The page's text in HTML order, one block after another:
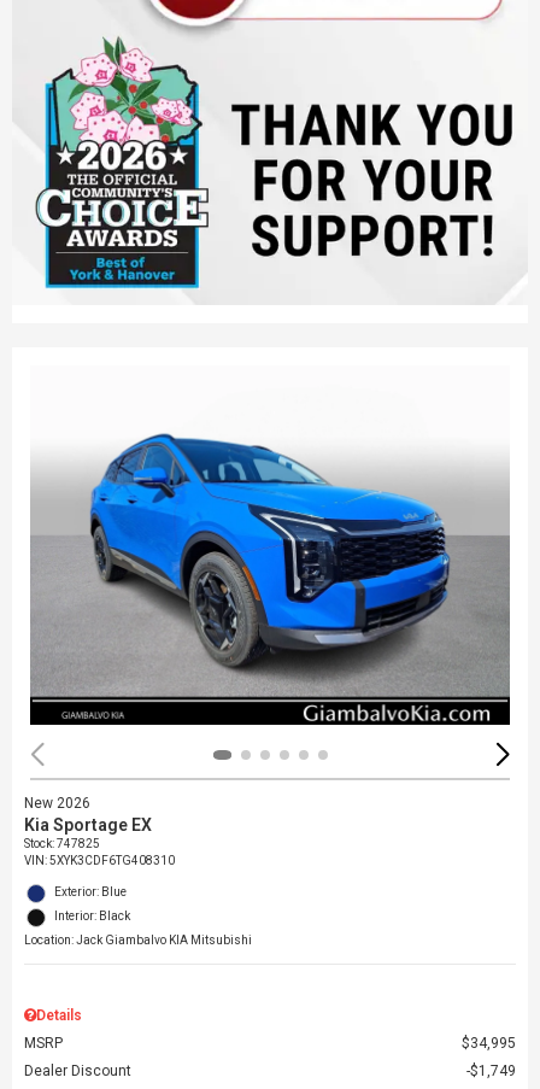
New 2026
Kia Sportage EX
Stock:747825
VIN:5XYK3CDF6TG408310
Exterior: Blue
Interior: Black
Location: Jack Giambalvo KIA Mitsubishi
Details
MSRP
$34,995
Dealer Discount
$1,749